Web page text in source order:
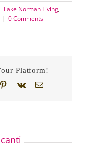
Lake Norman Living,
| 0 Comments
Platform!
Pinterest
Vk Email